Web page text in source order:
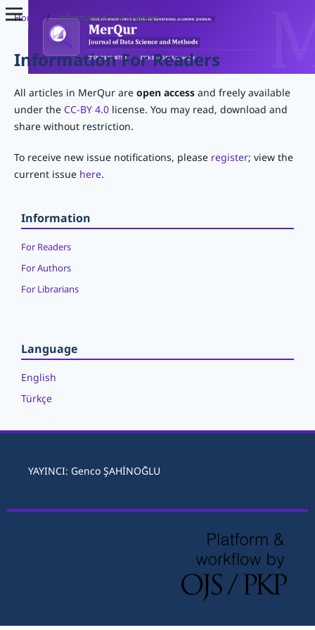
Home / Information For Readers
Information For Readers
All articles in MerQur are open accessand freely available
under the CC-BY 4.0license. You may read, download and
share without restriction.
To receive new issue notifications, please register; view the
current issue here.
Information
For Readers
For Authors
For Librarians
Language
English
Türkçe
YAYINCI: Genco ŞAHİNOĞLU